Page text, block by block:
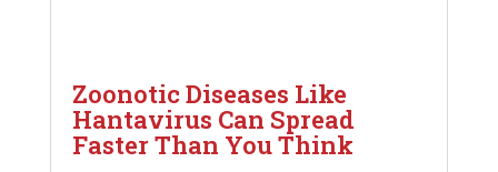
Zoonotic Diseases Like
Hantavirus Can Spread
Faster Than You Think